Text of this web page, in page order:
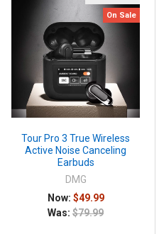
On Sale
Tour Pro 3 True Wireless
Active Noise Canceling
Earbuds
DMG
Now: $49.99
Was: $79.99